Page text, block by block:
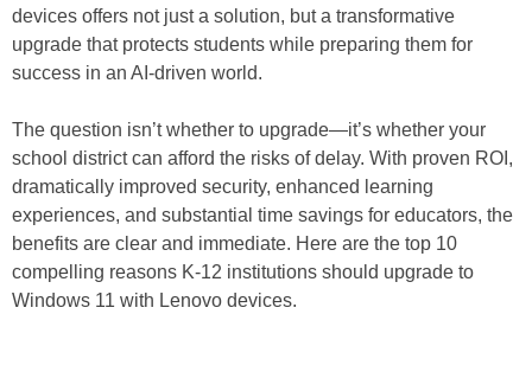
devices offers not just a solution, but a transformative
upgrade that protects students while preparing them for
success in an AI-driven world.
The question isn’t whether to upgrade—it’s whether your
school district can afford the risks of delay. With proven ROI,
dramatically improved security, enhanced learning
experiences, and substantial time savings for educators, the
benefits are clear and immediate. Here are the top 10
compelling reasons K-12 institutions should upgrade to
Windows 11 with Lenovo devices.